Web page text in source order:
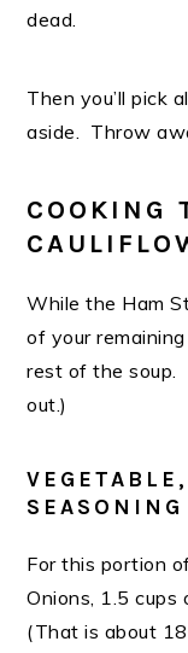
dead.
Then you’ll pick
aside. Throw
COOKING
While the Ham
of your
rest of the
out.)
SEASONING
For this portion
Onions, 1.5 cups
(That is about